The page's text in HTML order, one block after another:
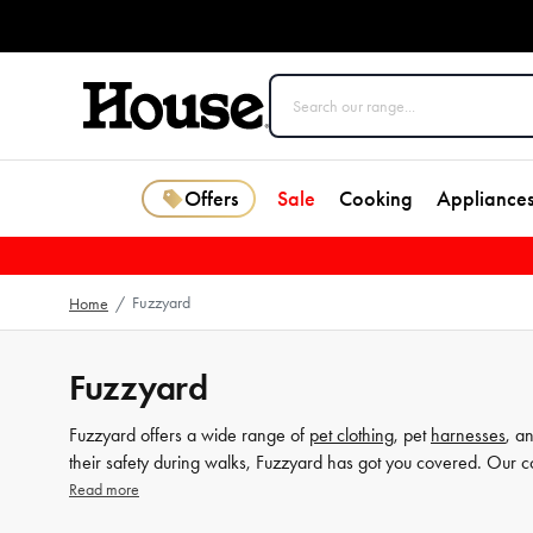
Offers Sale Cooking Appliances
Home / Fuzzyard
Fuzzyard
Fuzzyard offers a wide range of pet clothing, pet harnesses,
their safety during walks, Fuzzyard has got you covered. Our
Explore the Fuzzyard collection at House today.
Read more